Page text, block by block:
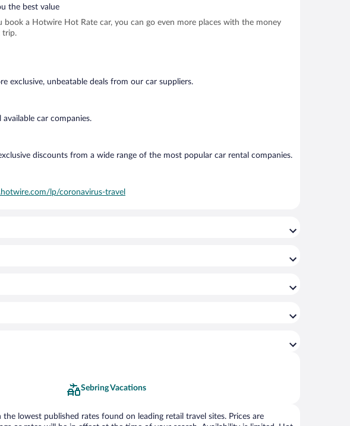
the best value
a Hotwire Hot Rate car, you can go even more places with the money
trip.
exclusive, unbeatable deals from our car suppliers.
car companies.
discounts from a wide range of the most popular car rental companies.
lp/coronavirus-travel
Sebring Vacations
lowest published rates found on leading retail travel sites. Prices are